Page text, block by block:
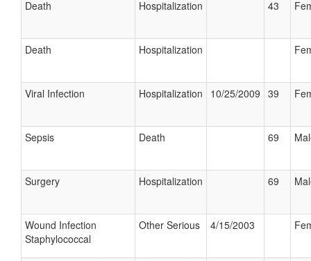
Death Hospitalization 43
Death Hospitalization
Viral Infection Hospitalization 10/25/2009 39
Sepsis Death 69
Surgery Hospitalization 69
Wound Infection
Staphylococcal
Other Serious 4/15/2003